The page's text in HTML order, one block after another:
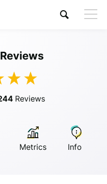
Reviews
Metrics Info